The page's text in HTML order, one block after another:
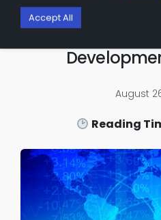
Expanding
Businesses
August
Reading
Accept All